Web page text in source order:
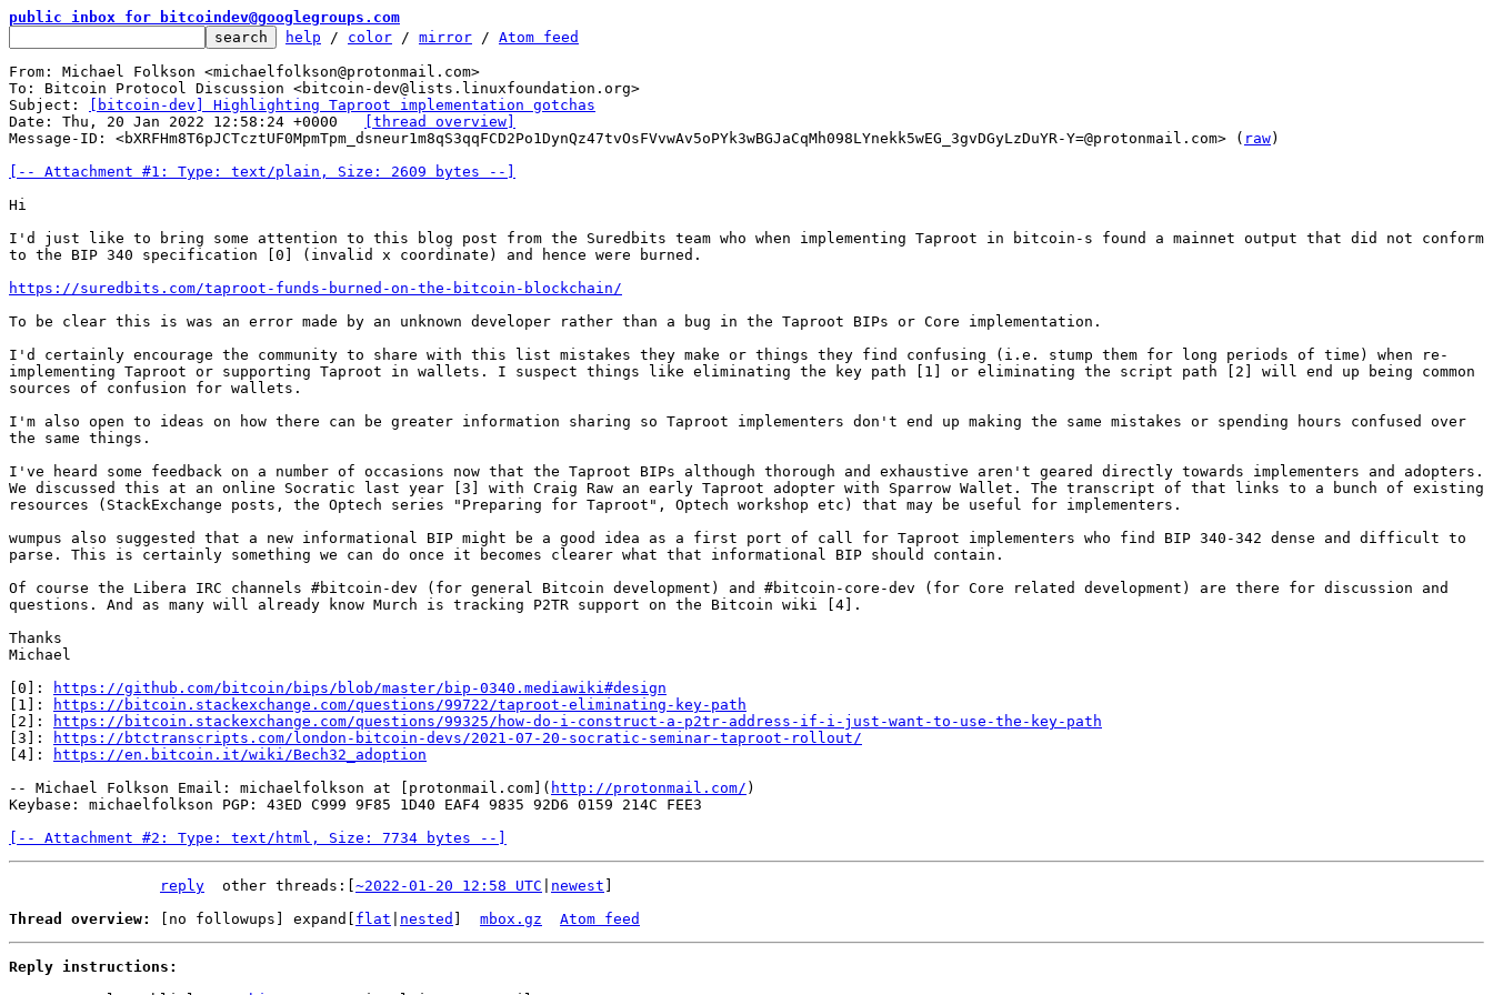
public inbox for bitcoindev@googlegroups.com
help / color / mirror / Atom feed
From: Michael Folkson <michaelfolkson@protonmail.com>
To: Bitcoin Protocol Discussion <bitcoin-dev@lists.linuxfoundation.org>
Subject:
[bitcoin-dev] Highlighting Taproot implementation gotchas
[thread overview]
Message-ID: <bXRFHm8T6pJCTcztUF0MpmTpm_dsneur1m8qS3qqFCD2Po1DynQz47tvOsFVvwAv5oPYk3wBGJaCqMh098LYnekk5wEG_3gvDGyLzDuYR-Y=@protonmail.com> ( raw)
[-- Attachment #1: Type: text/plain, Size: 2609 bytes --]
Hi
I'd just like to bring some attention to this blog post from the Suredbits team who when implementing Taproot in bitcoin-s found a mainnet output that did not conform
to the BIP 340 specification [0] (invalid x coordinate) and hence were burned.
https://suredbits.com/taproot-funds-burned-on-the-bitcoin-blockchain/
To be clear this is was an error made by an unknown developer rather than a bug in the Taproot BIPs or Core implementation.
I'd certainly encourage the community to share with this list mistakes they make or things they find confusing (i.e. stump them for long periods of time) when re-
implementing Taproot or supporting Taproot in wallets. I suspect things like eliminating the key path [1] or eliminating the script path [2] will end up being common
sources of confusion for wallets.
I'm also open to ideas on how there can be greater information sharing so Taproot implementers don't end up making the same mistakes or spending hours confused over
the same things.
I've heard some feedback on a number of occasions now that the Taproot BIPs although thorough and exhaustive aren't geared directly towards implementers and adopters.
We discussed this at an online Socratic last year [3] with Craig Raw an early Taproot adopter with Sparrow Wallet. The transcript of that links to a bunch of existing
resources (StackExchange posts, the Optech series "Preparing for Taproot", Optech workshop etc) that may be useful for implementers.
wumpus also suggested that a new informational BIP might be a good idea as a first port of call for Taproot implementers who find BIP 340-342 dense and difficult to
parse. This is certainly something we can do once it becomes clearer what that informational BIP should contain.
Of course the Libera IRC channels #bitcoin-dev (for general Bitcoin development) and #bitcoin-core-dev (for Core related development) are there for discussion and
questions. And as many will already know Murch is tracking P2TR support on the Bitcoin wiki [4].
Thanks
Michael
[0]:
https://github.com/bitcoin/bips/blob/master/bip-0340.mediawiki#design
[1]:
https://bitcoin.stackexchange.com/questions/99722/taproot-eliminating-key-path
[2]:
https://bitcoin.stackexchange.com/questions/99325/how-do-i-construct-a-p2tr-address-if-i-just-want-to-use-the-key-path
[3]:
https://btctranscripts.com/london-bitcoin-devs/2021-07-20-socratic-seminar-taproot-rollout/
[4]:
https://en.bitcoin.it/wiki/Bech32_adoption
-- Michael Folkson Email: michaelfolkson at [protonmail.com]( http://protonmail.com/ )
Keybase: michaelfolkson PGP: 43ED C999 9F85 1D40 EAF4 9835 92D6 0159 214C FEE3
[-- Attachment #2: Type: text/html, Size: 7734 bytes --]
reply other threads:[ ~2022-01-20 12:58 UTC newest
Thread overview:
[no followups] expand[ flat nested mbox.gz Atom feed
Reply instructions: